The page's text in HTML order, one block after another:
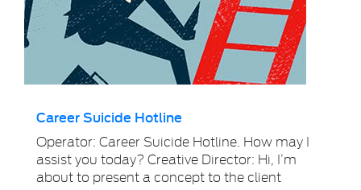
Career Suicide Hotline
Operator: Career Suicide Hotline. How may I
assist you today? Creative Director: Hi, I’m
about to present a concept to the client